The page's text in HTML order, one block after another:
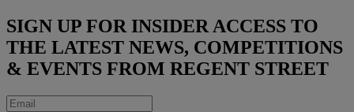
SIGN UP FOR INSIDER ACCESS TO
THE LATEST NEWS, COMPETITIONS
& EVENTS FROM REGENT STREET